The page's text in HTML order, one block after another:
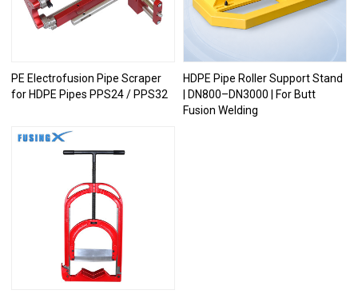
PE Electrofusion Pipe Scraper
for HDPE Pipes PPS24 / PPS32
HDPE Pipe Roller Support Stand
| DN800–DN3000 | For Butt
Fusion Welding